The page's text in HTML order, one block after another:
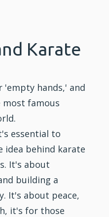
Karate
'empty hands,' and
famous
essential to
idea behind karate
It's about
building a
It's about peace,
it's for those